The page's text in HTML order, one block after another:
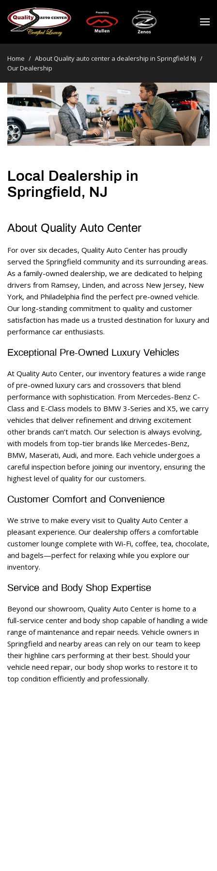
Home / About Quality auto center a dealership in Springfield Nj /
Our Dealership
Local Dealership in
Springfield, NJ
About Quality Auto Center
For over six decades, Quality Auto Center has proudly
served the Springfield community and its surrounding areas.
As a family-owned dealership, we are dedicated to helping
drivers from Ramsey, Linden, and across New Jersey, New
York, and Philadelphia find the perfect pre-owned vehicle.
Our long-standing commitment to quality and customer
satisfaction has made us a trusted destination for luxury and
performance car enthusiasts.
Exceptional Pre-Owned Luxury Vehicles
At Quality Auto Center, our inventory features a wide range
of pre-owned luxury cars and crossovers that blend
performance with sophistication. From Mercedes-Benz C-
Class and E-Class models to BMW 3-Series and X5, we carry
vehicles that deliver refinement and driving excitement
other brands can’t match. Our selection is always evolving,
with models from top-tier brands like Mercedes-Benz,
BMW, Maserati, Audi, and more. Each vehicle undergoes a
careful inspection before joining our inventory, ensuring the
highest level of quality for our customers.
Customer Comfort and Convenience
We strive to make every visit to Quality Auto Center a
pleasant experience. Our dealership offers a comfortable
customer lounge complete with Wi-Fi, coffee, tea, chocolate,
and bagels—perfect for relaxing while you explore our
inventory.
Service and Body Shop Expertise
Beyond our showroom, Quality Auto Center is home to a
full-service center and body shop capable of handling a wide
range of maintenance and repair needs. Vehicle owners in
Springfield and nearby areas can rely on our team to keep
their highline cars performing at their best. Should your
vehicle need repair, our body shop works to restore it to
top condition efficiently and professionally.